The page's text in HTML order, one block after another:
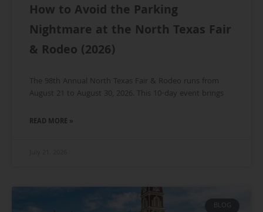
How to Avoid the Parking
Nightmare at the North Texas Fair
& Rodeo (2026)
The 98th Annual North Texas Fair & Rodeo runs from
August 21 to August 30, 2026. This 10-day event brings
READ MORE »
BLOG